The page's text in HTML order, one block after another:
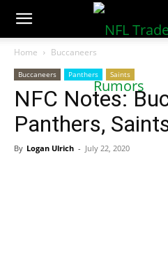
NFLTradeRumors.co
Home Buccaneers
Buccaneers Panthers Saints
NFC Notes:
Panthers,
By Logan Ulrich - July 22, 2020